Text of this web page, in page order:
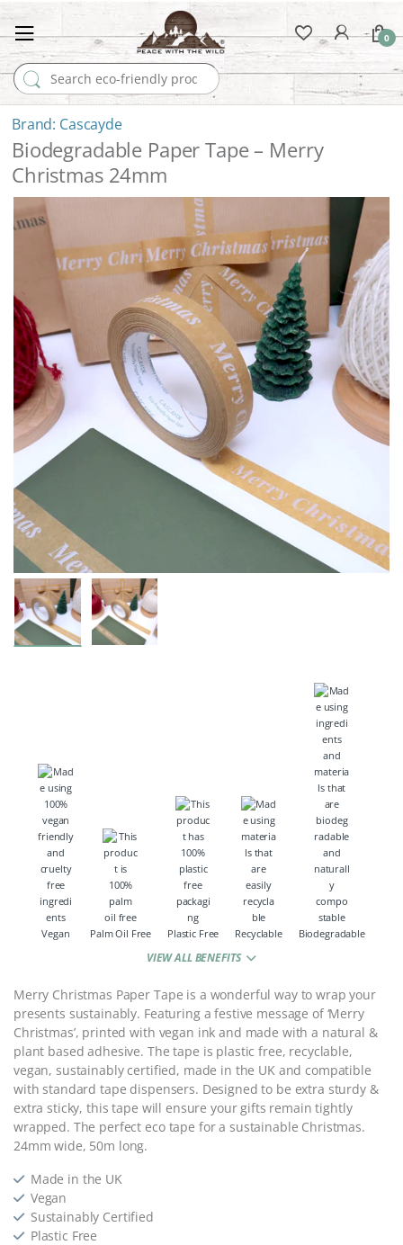
Search for:
0
Cascayde
Biodegradable Paper Tape – Merry
Christmas 24mm
Vegan Palm Oil Free Plastic Free Recyclable Biodegradable
VIEW ALL BENEFITS
Merry Christmas Paper Tape is a wonderful way to wrap your
presents sustainably. Featuring a festive message of ‘Merry
Christmas’, printed with vegan ink and made with a natural &
plant based adhesive. The tape is plastic free, recyclable,
vegan, sustainably certified, made in the UK and compatible
with standard tape dispensers. Designed to be extra sturdy &
extra sticky, this tape will ensure your gifts remain tightly
wrapped. The perfect eco tape for a sustainable Christmas.
24mm wide, 50m long.
Made in the UK
Vegan
Sustainably Certified
Plastic Free